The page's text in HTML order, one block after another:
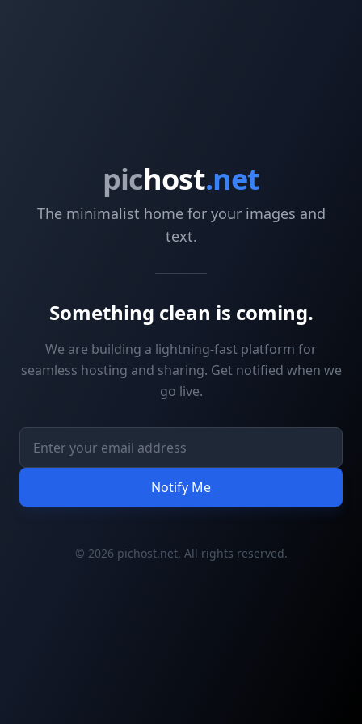
pichost.net
The minimalist home for your images and
text.
Something clean is coming.
We are building a lightning-fast platform for
seamless hosting and sharing. Get notified when we
go live.
Notify Me
© 2026 pichost.net. All rights reserved.